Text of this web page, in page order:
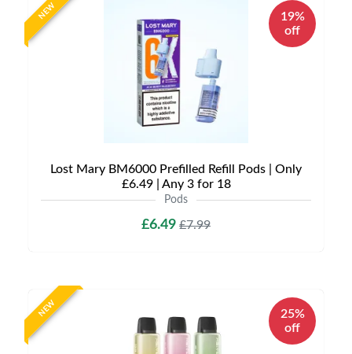
NEW
19%
off
Lost Mary BM6000 Prefilled Refill Pods | Only
£6.49 | Any 3 for 18
Pods
£6.49 £7.99
NEW
25%
off